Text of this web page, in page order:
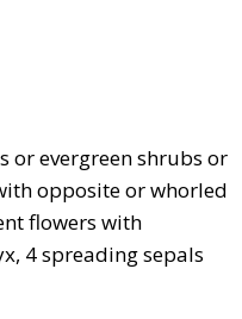
or evergreen shrubs or
opposite or whorled
flowers with
4 spreading sepals